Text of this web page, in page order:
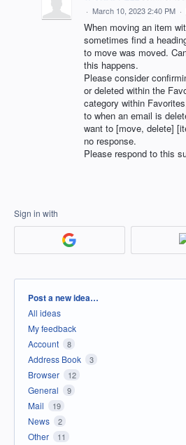
· March 10, 2023 2:40 PM ·
When moving an item
sometimes find a
to move was moved.
this happens.
Please consider
or deleted within the
category within
to when an email is
want to [move, delete]
no response.
Please respond to this
Sign in with
Categories
Post a new idea…
All ideas
My feedback
Account
8
Address Book 3
Browser 12
General 9
Mail 19
News 2
Other 11